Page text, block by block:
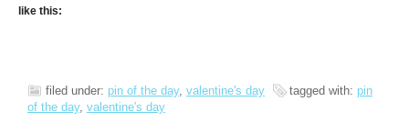
like this:
filed under: pin of the day, valentine's day tagged with: pin
of the day, valentine's day